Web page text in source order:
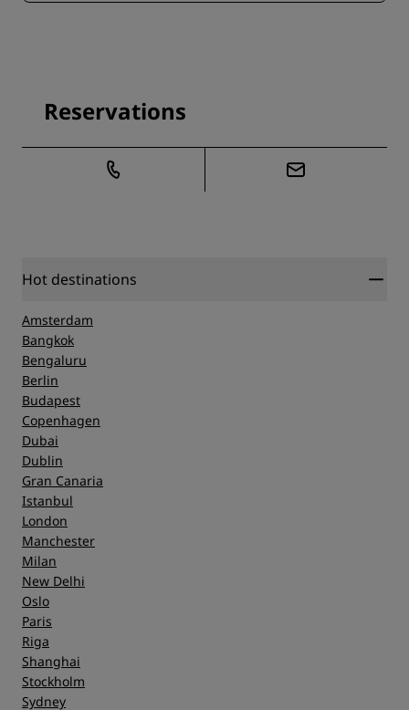
Reservations
Hot destinations
Amsterdam
Bangkok
Bengaluru
Berlin
Budapest
Copenhagen
Dubai
Dublin
Gran Canaria
Istanbul
London
Manchester
Milan
New Delhi
Oslo
Paris
Riga
Shanghai
Stockholm
Sydney